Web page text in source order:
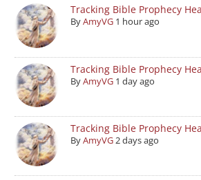
Tracking Bible Prophecy
ByAmyVG 1 hour ago
Tracking Bible Prophecy
ByAmyVG 1 day ago
Tracking Bible Prophecy
ByAmyVG2 days ago